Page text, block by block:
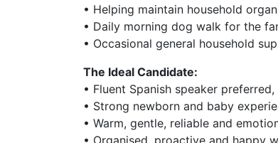
• Helping maintain household
• Daily morning dog walk for the
• Occasional general household
The Ideal Candidate:
• Fluent Spanish speaker
• Strong newborn and baby
• Warm, gentle, reliable and
• Organised, proactive and happy